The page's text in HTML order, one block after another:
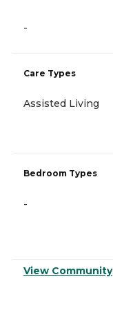
-
Care Types
Assisted Living
Bedroom Types
-
View Community